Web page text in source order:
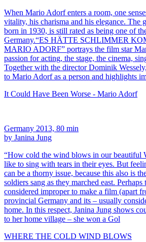
When Mario Adorf enters a room, one
vitality, his charisma and his elegance. The
born in 1930, is still rated as being one of
Germany.“ES HÄTTE SCHLIMMER
MARIO ADORF” portrays the film star
passion for acting, the stage, the cinema,
Together with the director Dominik
to Mario Adorf as a person and highlights
It Could Have Been Worse - Mario Adorf
Germany 2013, 80 min
by Janina Jung
“How cold the wind blows in our beautiful
like to sing with tears in their eyes. But
can be a thorny issue, because this also is
soldiers sang as they marched east.
considered improper to make a film (apart
provincial Germany and its – usually
home. In this respect, Janina Jung shows
to her home village – she won a Gol
WHERE THE COLD WIND BLOWS